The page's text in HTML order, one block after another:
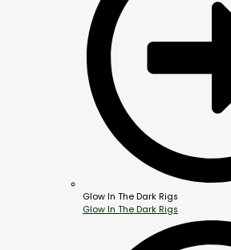
Glow In The Dark Rigs
Glow In The Dark Rigs